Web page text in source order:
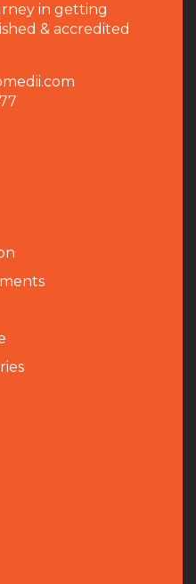
in getting
& accredited